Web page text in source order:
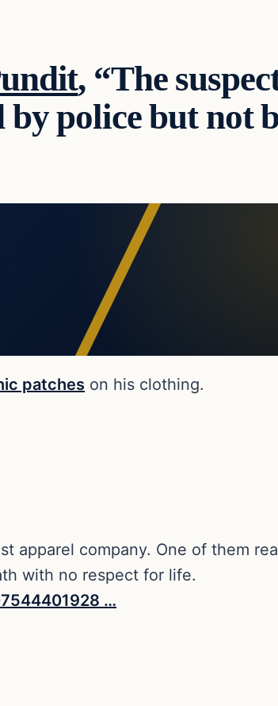
, “The
by police but not
patches on his clothing.
apparel company. One of them
with no respect for life.
…